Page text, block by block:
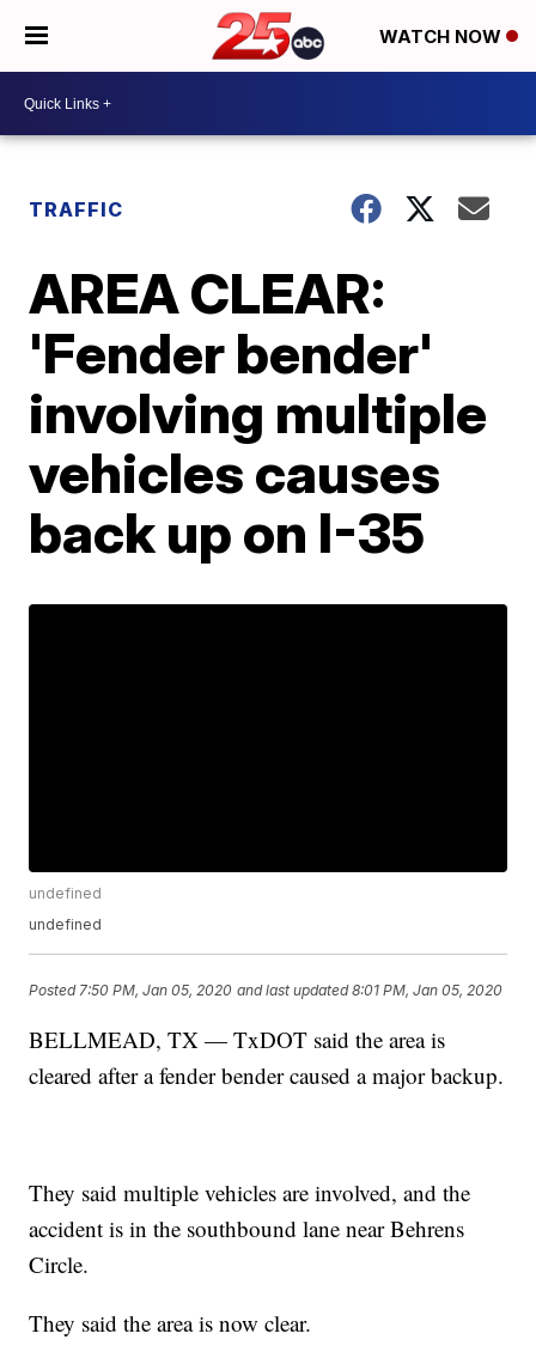
WATCH NOW
TRAFFIC
AREA CLEAR:
'Fender bender'
involving multiple
vehicles causes
back up on I-35
undefined
undefined
Posted 7:50 PM, Jan 05, 2020 and last updated 8:01 PM, Jan 05, 2020
BELLMEAD, TX — TxDOT said the area is
cleared after a fender bender caused a major backup.
They said multiple vehicles are involved, and the
accident is in the southbound lane near Behrens
Circle.
They said the area is now clear.